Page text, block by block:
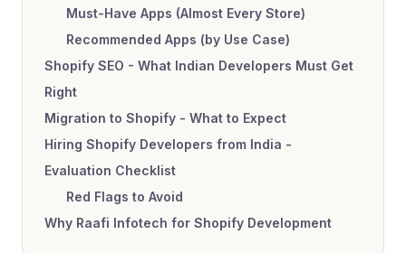
Must-Have Apps (Almost Every Store)
Recommended Apps (by Use Case)
Shopify SEO - What Indian Developers Must Get
Right
Migration to Shopify - What to Expect
Hiring Shopify Developers from India -
Evaluation Checklist
Red Flags to Avoid
Why Raafi Infotech for Shopify Development